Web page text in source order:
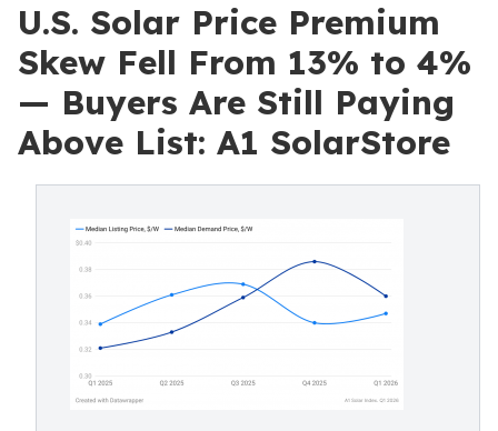
U.S. Solar Price Premium
Skew Fell From 13% to 4%
— Buyers Are Still Paying
Above List: A1 SolarStore